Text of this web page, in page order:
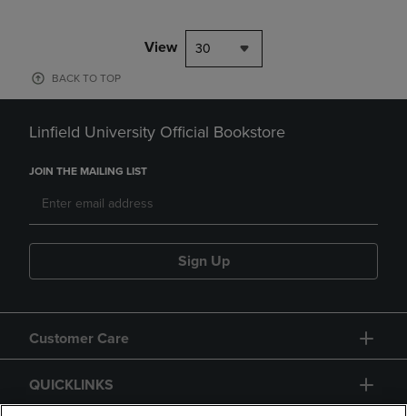
View 30
BACK TO TOP
Linfield University Official Bookstore
JOIN THE MAILING LIST
Sign Up
Customer Care
QUICKLINKS